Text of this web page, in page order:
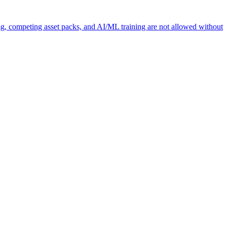
competing asset packs, and AI/ML training are not allowed without